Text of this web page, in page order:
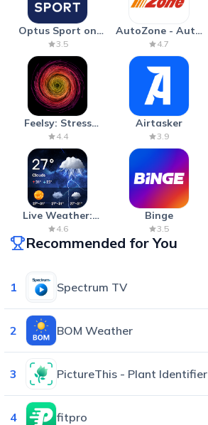
Optus Sport on
Android TV
3.5
AutoZone - Auto
Parts & Repair
4.7
Feelsy: Stress
Anxiety Relief
4.4
Airtasker
3.9
Live Weather:
Radar & Forecast
4.6
Binge
3.5
Recommended for You
1 Spectrum TV
2 BOM Weather
3 PictureThis - Plant Identifier
4 fitpro